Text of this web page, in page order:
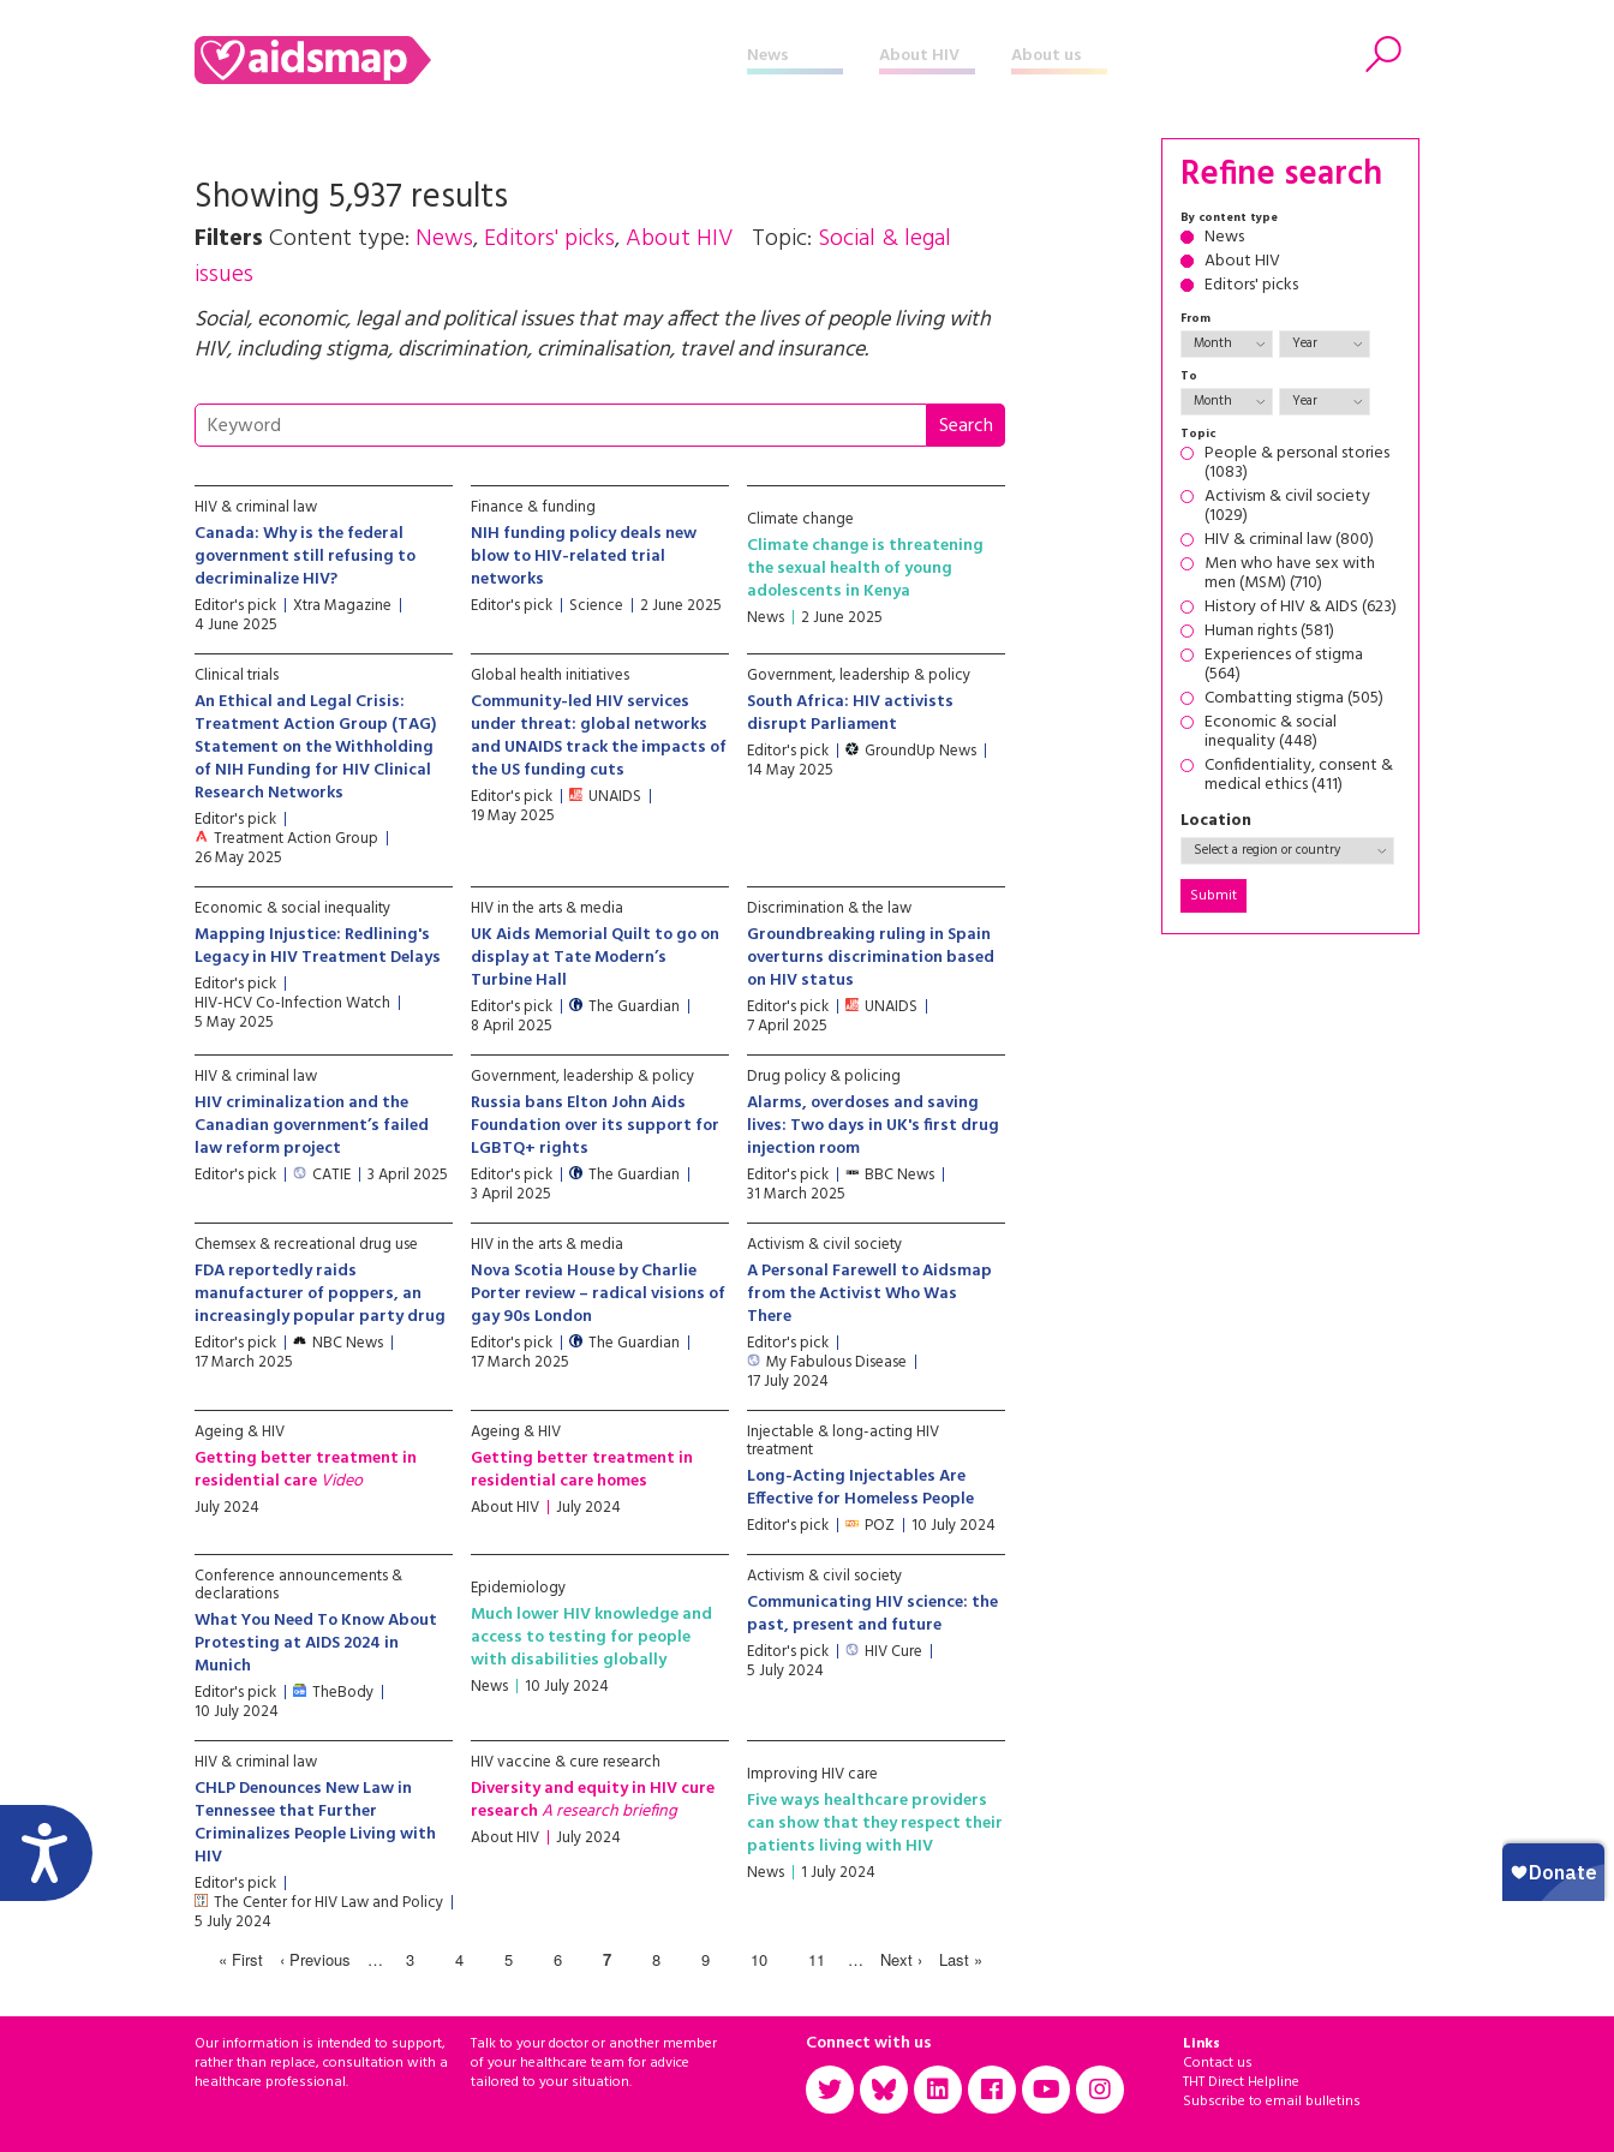
News About HIV About us
Search
Showing 5,937 results
FiltersContent type: News,Editors' picks,About HIV Topic: Social & legal
issues
Social, economic, legal and political issues that may affect the lives of people living with
HIV, including stigma, discrimination, criminalisation, travel and insurance.
HIV & criminal law
Canada: Why is the federal
government still refusing to
decriminalize HIV?
Editor's pick Xtra Magazine
4 June 2025
Finance & funding
NIH funding policy deals new
blow to HIV-related trial
networks
Editor's pick Science 2 June 2025
Climate change
Climate change is threatening
the sexual health of young
adolescents in Kenya
News 2 June 2025
Clinical trials
An Ethical and Legal Crisis:
Treatment Action Group (TAG)
Statement on the Withholding
of NIH Funding for HIV Clinical
Research Networks
Editor's pick
Treatment Action Group
26 May 2025
Global health initiatives
Community-led HIV services
under threat: global networks
and UNAIDS track the impacts of
the US funding cuts
Editor's pick UNAIDS
19 May 2025
Government, leadership & policy
South Africa: HIV activists
disrupt Parliament
Editor's pick GroundUp News
14 May 2025
Economic & social inequality
Mapping Injustice: Redlining's
Legacy in HIV Treatment Delays
Editor's pick
HIV-HCV Co-Infection Watch
5 May 2025
HIV in the arts & media
UK Aids Memorial Quilt to go on
display at Tate Modern’s
Turbine Hall
Editor's pick The Guardian
8 April 2025
Discrimination & the law
Groundbreaking ruling in Spain
overturns discrimination based
on HIV status
Editor's pick UNAIDS
7 April 2025
HIV & criminal law
HIV criminalization and the
Canadian government’s failed
law reform project
Editor's pick CATIE 3 April 2025
Government, leadership & policy
Russia bans Elton John Aids
Foundation over its support for
LGBTQ+ rights
Editor's pick The Guardian
3 April 2025
Drug policy & policing
Alarms, overdoses and saving
lives: Two days in UK's first drug
injection room
Editor's pick BBC News
31 March 2025
Chemsex & recreational drug use
FDA reportedly raids
manufacturer of poppers, an
increasingly popular party drug
Editor's pick NBC News
17 March 2025
HIV in the arts & media
Nova Scotia House by Charlie
Porter review – radical visions of
gay 90s London
Editor's pick The Guardian
17 March 2025
Activism & civil society
A Personal Farewell to Aidsmap
from the Activist Who Was
There
Editor's pick
My Fabulous Disease
17 July 2024
Ageing & HIV
Getting better treatment in
residential care Video
July 2024
Ageing & HIV
Getting better treatment in
residential care homes
About HIV July 2024
Injectable & long-acting HIV
treatment
Long-Acting Injectables Are
Effective for Homeless People
Editor's pick POZ
10 July 2024
Conference announcements &
declarations
What You Need To Know About
Protesting at AIDS 2024 in
Munich
Editor's pick TheBody
10 July 2024
Epidemiology
Much lower HIV knowledge and
access to testing for people
with disabilities globally
News 10 July 2024
Activism & civil society
Communicating HIV science: the
past, present and future
Editor's pick HIV Cure
5 July 2024
HIV & criminal law
CHLP Denounces New Law in
Tennessee that Further
Criminalizes People Living with
HIV
Editor's pick
The Center for HIV Law and Policy
5 July 2024
HIV vaccine & cure research
Diversity and equity in HIV cure
researchA research briefing
About HIV July 2024
Improving HIV care
Five ways healthcare providers
can show that they respect their
patients living with HIV
News 1 July 2024
« First ‹ Previous … 3 4 5 6 7 8 9 10 11 … Next › Last »
Refine search
By content type
News
About HIV
Editors' picks
From
To
Topic
People & personal stories
(1083)
Activism & civil society
(1029)
HIV & criminal law (800)
Men who have sex with
men (MSM) (710)
History of HIV & AIDS (623)
Human rights (581)
Experiences of stigma
(564)
Combatting stigma (505)
Economic & social
inequality (448)
Confidentiality, consent &
medical ethics (411)
Location
Our information is intended to support,
rather than replace, consultation with a
healthcare professional.
Talk to your doctor or another member
of your healthcare team for advice
tailored to your situation.
Connect with us
Links
Contact us
THT Direct Helpline
Subscribe to email bulletins